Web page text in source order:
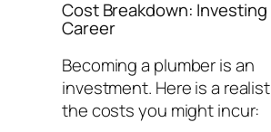
Cost Breakdown: Investing
Career
Becoming a plumber is an
investment. Here is a
the costs you might incur: